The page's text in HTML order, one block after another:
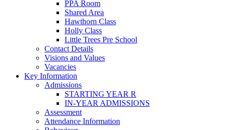
PPA Room
Shared Area
Hawthorn Class
Holly Class
Little Trees Pre School
Contact Details
Visions and Values
Vacancies
Key Information
Admissions
STARTING YEAR R
IN-YEAR ADMISSIONS
Assessment
Attendance Information